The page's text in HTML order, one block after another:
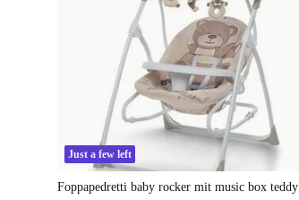
Just a few left
Foppapedretti baby rocker mit music box teddy